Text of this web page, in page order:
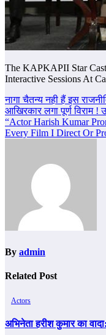
The KAPKAPII Star
Interactive Sessions At
Post
navigation
नागा चैतन्य नही हैं इस
आखिरकार लगा पूर्ण विराम !
“Actor Harish Kumar
Every Film I Direct Or
By admin
Related Post
Actors
अभिनेता हरीश कुमार का